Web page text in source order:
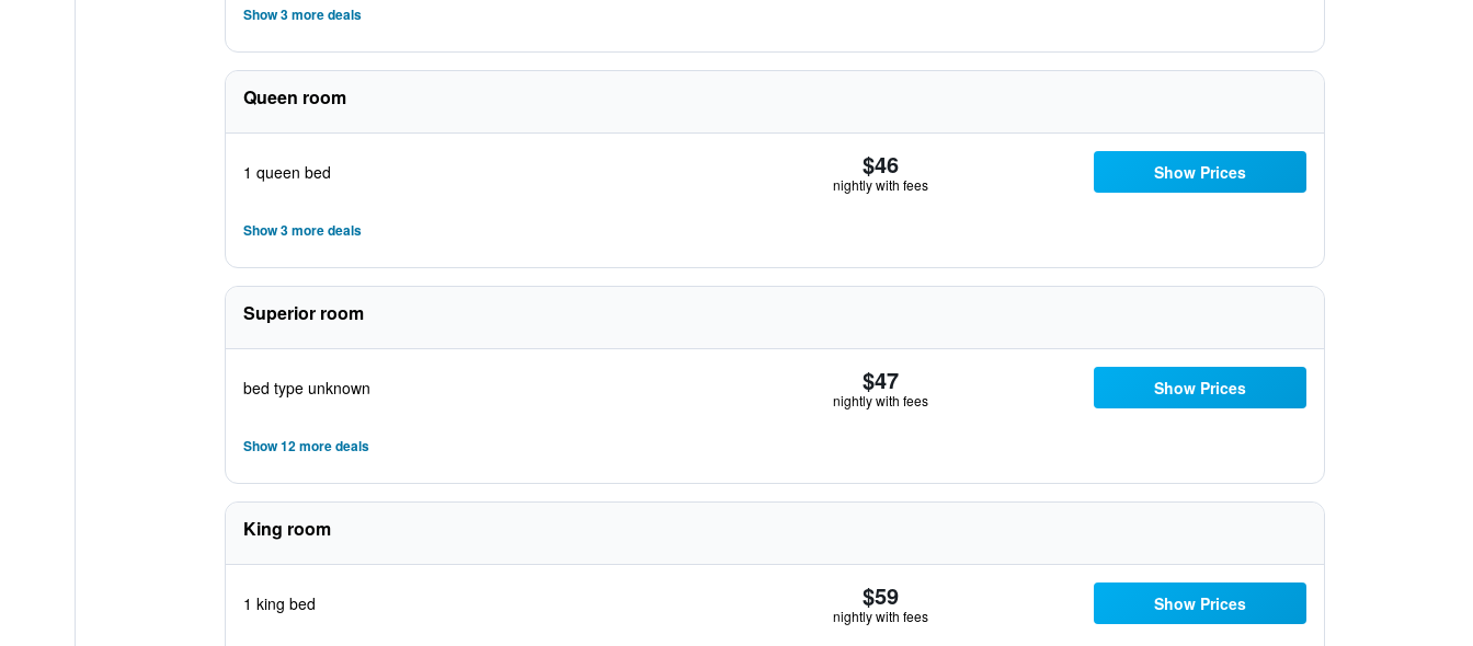
Show 3 more deals
Queen room
1 queen bed $46
nightly with fees
Show Prices
Show 3 more deals
Superior room
bed type unknown $47
nightly with fees
Show Prices
Show 12 more deals
King room
1 king bed $59
nightly with fees
Show Prices